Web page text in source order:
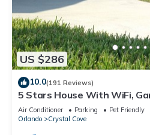
US $286
10.0(191 Reviews)
5 Stars House With WiFi,
Heated Spa & Pool In a
Air Conditioner Parking
Pet Friendly
Orlando
Crystal Cove